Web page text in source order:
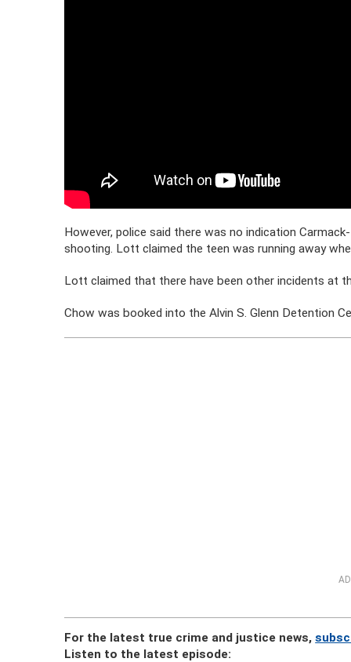
However, police said there was no indication
shooting. Lott claimed the teen was running away
Lott claimed that there have been other incidents at
Chow was booked into the Alvin S. Glenn Detention
For the latest true crime and justice news,
Listen to the latest episode: